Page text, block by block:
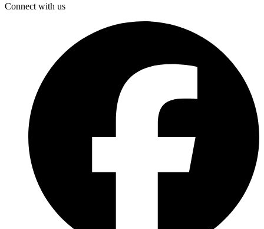
Connect with us